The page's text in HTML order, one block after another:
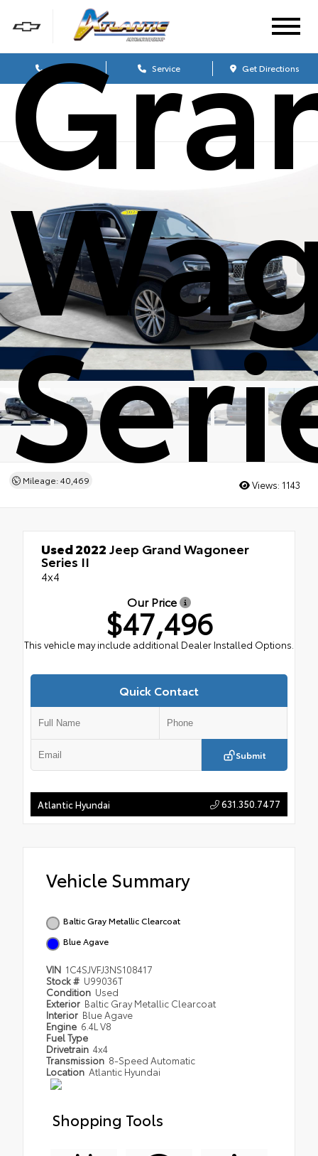
Sales Service Get Directions
Mileage: 40,469 Views: 1143
Used 2022Jeep Grand Wagoneer
Series II
4x4
Our Price
$47,496
This vehicle may include additional Dealer Installed Options.
Quick Contact
Submit
Atlantic Hyundai 631.350.7477
Vehicle Summary
Baltic Gray Metallic Clearcoat
Blue Agave
VIN 1C4SJVFJ3NS108417
Stock # U99036T
Condition Used
Exterior Baltic Gray Metallic Clearcoat
Interior Blue Agave
Engine 6.4L V8
Fuel Type
Drivetrain 4x4
Transmission 8-Speed Automatic
Location Atlantic Hyundai
Shopping Tools